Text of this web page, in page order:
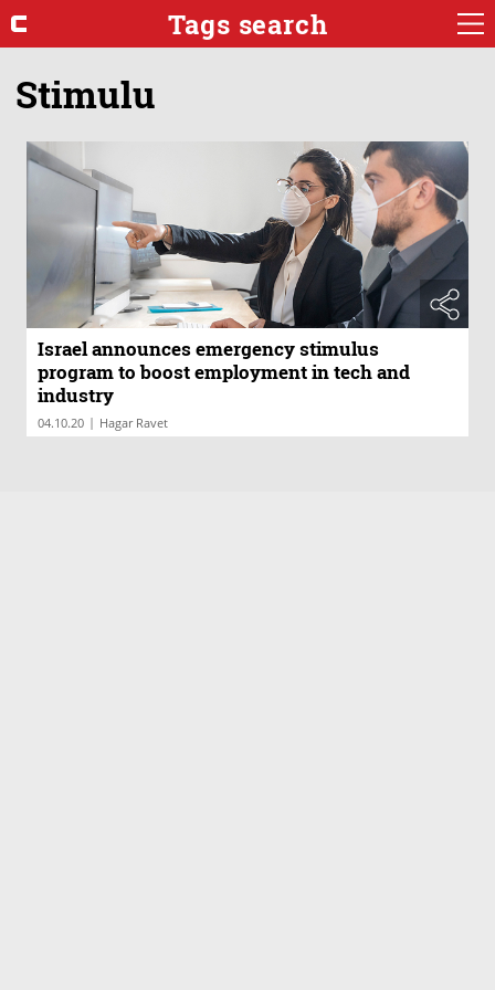
Tags search
Stimulu
Israel announces emergency stimulus
program to boost employment in tech and
industry
04.10.20 | Hagar Ravet